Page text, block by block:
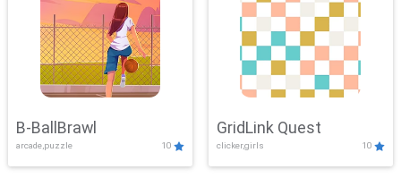
B-BallBrawl
arcade,puzzle 10
GridLink Quest
clicker,girls 10